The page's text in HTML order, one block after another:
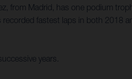
from Madrid, has one podium
fastest laps in both 2018
years.